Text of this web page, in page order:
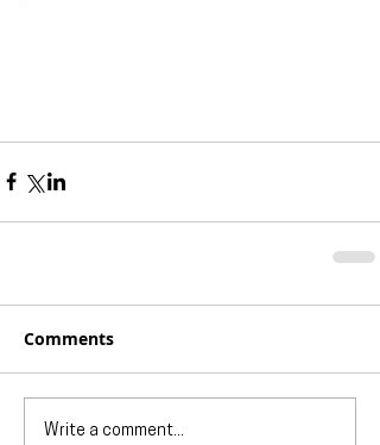
Comments
Write a comment...